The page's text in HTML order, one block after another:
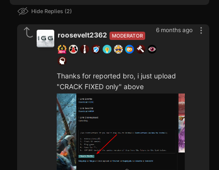
Hide Replies 2
6 months ago
MODERATOR
roosevelt2362
Thanks for reported bro, i just upload
"CRACK FIXED only" above